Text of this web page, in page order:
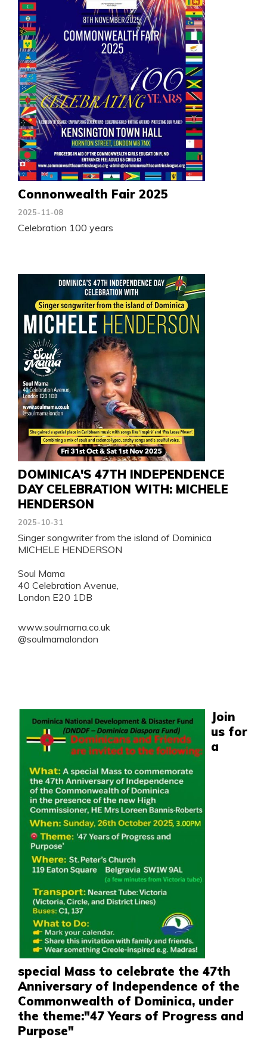
Connonwealth Fair 2025
2025-11-08
Celebration 100 years
DOMINICA'S 47TH INDEPENDENCE
DAY CELEBRATION WITH: MICHELE
HENDERSON
2025-10-31
Singer songwriter from the island of Dominica
MICHELE HENDERSON
Soul Mama
40 Celebration Avenue,
London E20 1DB
www.soulmama.co.uk
@soulmamalondon
Join
us for
a
special Mass to celebrate the 47th
Anniversary of Independence of the
Commonwealth of Dominica, under
the theme:"47 Years of Progress and
Purpose"